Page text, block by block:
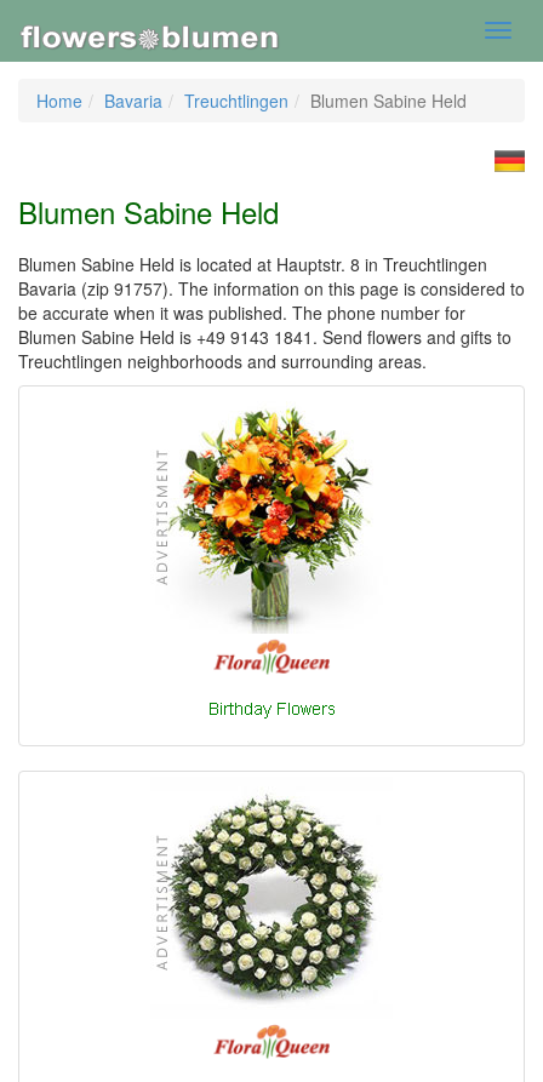
Home
Bavaria Treuchtlingen Blumen Sabine Held
Blumen Sabine Held
Blumen Sabine Held is located at Hauptstr. 8 in Treuchtlingen
Bavaria (zip 91757). The information on this page is considered to
be accurate when it was published. The phone number for
Blumen Sabine Held is +49 9143 1841. Send flowers and gifts to
Treuchtlingen neighborhoods and surrounding areas.